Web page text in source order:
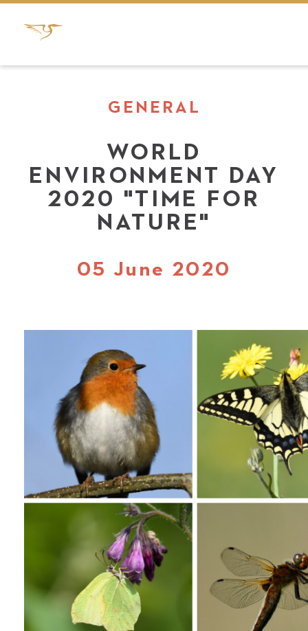
GENERAL
WORLD
ENVIRONMENT DAY
2020 "TIME FOR
NATURE"
05 June 2020